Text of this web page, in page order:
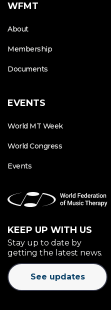
WFMT
About
Membership
Documents
EVENTS
World MT Week
World Congress
Events
KEEP UP WITH US
Stay up to date by
getting the latest news.
See updates